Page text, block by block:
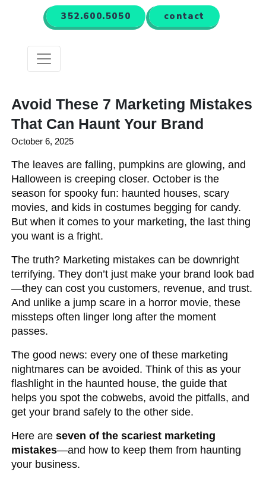
352.600.5050 contact
Menu
Avoid These 7 Marketing Mistakes
That Can Haunt Your Brand
October 6, 2025
The leaves are falling, pumpkins are glowing, and
Halloween is creeping closer. October is the
season for spooky fun: haunted houses, scary
movies, and kids in costumes begging for candy.
But when it comes to your marketing, the last thing
you want is a fright.
The truth? Marketing mistakes can be downright
terrifying. They don’t just make your brand look bad
—they can cost you customers, revenue, and trust.
And unlike a jump scare in a horror movie, these
missteps often linger long after the moment
passes.
The good news: every one of these marketing
nightmares can be avoided. Think of this as your
flashlight in the haunted house, the guide that
helps you spot the cobwebs, avoid the pitfalls, and
get your brand safely to the other side.
Here areseven of the scariest marketing
mistakes—and how to keep them from haunting
your business.